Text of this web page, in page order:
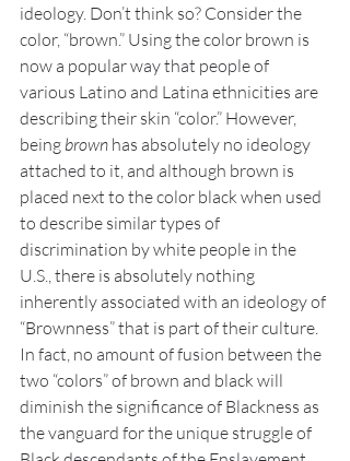
ideology. Don’t think so? Consider the
color, “brown.” Using the color brown is
now a popular way that people of
various Latino and Latina ethnicities are
describing their skin “color.” However,
being brown has absolutely no ideology
attached to it, and although brown is
placed next to the color black when used
to describe similar types of
discrimination by white people in the
U.S., there is absolutely nothing
inherently associated with an ideology of
“Brownness” that is part of their culture.
In fact, no amount of fusion between the
two “colors” of brown and black will
diminish the significance of Blackness as
the vanguard for the unique struggle of